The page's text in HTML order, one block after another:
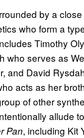
by a
who form a
Timothy
who serves as
and David
acts as her
of other
allude
Pan, including Kit